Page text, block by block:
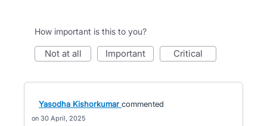
How important is this to you?
not at all important critical
Yasodha Kishorkumar commented
30 April, 2025